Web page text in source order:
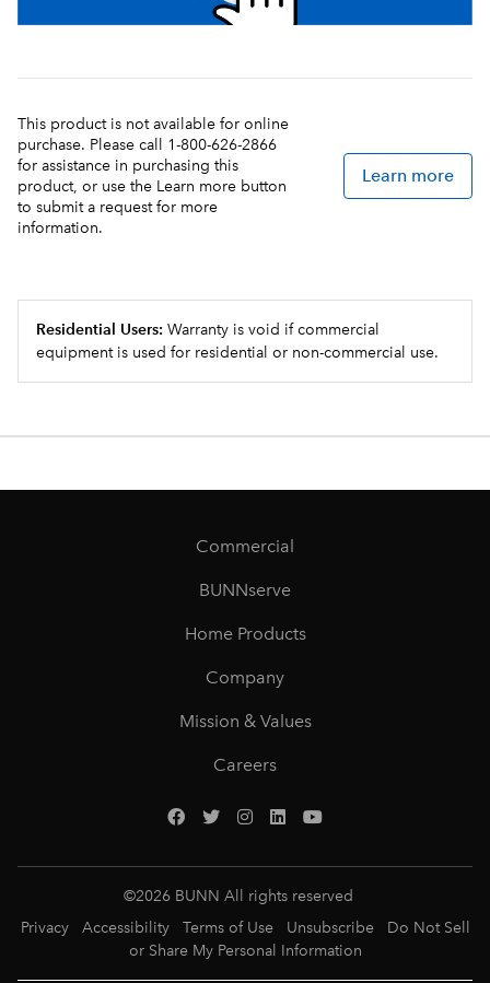
This product is not available for online
purchase. Please call 1-800-626-2866
for assistance in purchasing this
product, or use the Learn more button
to submit a request for more
information.
Learn more
Residential Users: Warranty is void if commercial
equipment is used for residential or non-commercial use.
Commercial
BUNNserve
Home Products
Company
Mission & Values
Careers
©2026 BUNN All rights reserved
Privacy
Accessibility Terms of Use Unsubscribe
Do Not Sell
or Share My Personal Information